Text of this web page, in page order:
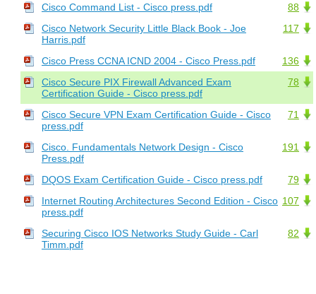
88
Cisco Command List - Cisco press.pdf
117
Cisco Network Security Little Black Book - Joe
Harris.pdf
136
Cisco Press CCNA ICND 2004 - Cisco Press.pdf
78
Cisco Secure PIX Firewall Advanced Exam
Certification Guide - Cisco press.pdf
71
Cisco Secure VPN Exam Certification Guide - Cisco
press.pdf
191
Cisco. Fundamentals Network Design - Cisco
Press.pdf
79
DQOS Exam Certification Guide - Cisco press.pdf
107
Internet Routing Architectures Second Edition - Cisco
press.pdf
82
Securing Cisco IOS Networks Study Guide - Carl
Timm.pdf